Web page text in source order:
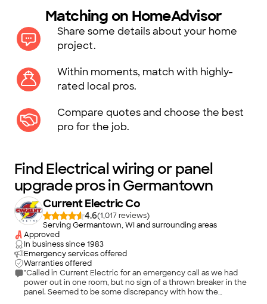
Matching on HomeAdvisor
Share some details about your home
project.
Within moments, match with highly-
rated local pros.
Compare quotes and choose the best
pro for the job.
Find Electrical wiring or panel
upgrade pros in Germantown
Current Electric Co
4.6(1,017
)
Serving Germantown, WI and surrounding areas
Approved
In business since1983
Emergency services offered
Warranties offered
"Called in Current Electric for an emergency call as we had
power out in one room, but no sign of a thrown breaker in the
panel. Seemed to be some discrepancy with how the